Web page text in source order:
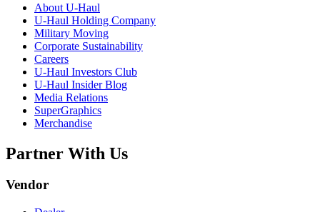
About U-Haul
U-Haul Holding Company
Military Moving
Corporate Sustainability
Careers
U-Haul Investors Club
U-Haul Insider Blog
Media Relations
SuperGraphics
Merchandise
Partner With Us
Vendor